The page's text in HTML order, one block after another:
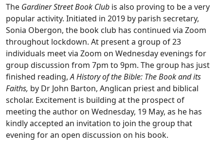
The Gardiner Street Book Club is also proving to be a very
popular activity. Initiated in 2019 by parish secretary,
Sonia Obergon, the book club has continued via Zoom
throughout lockdown. At present a group of 23
individuals meet via Zoom on Wednesday evenings for
group discussion from 7pm to 9pm. The group has just
finished reading,A History of the Bible: The Book and its
Faiths, by Dr John Barton, Anglican priest and biblical
scholar. Excitement is building at the prospect of
meeting the author on Wednesday, 19 May, as he has
kindly accepted an invitation to join the group that
evening for an open discussion on his book.